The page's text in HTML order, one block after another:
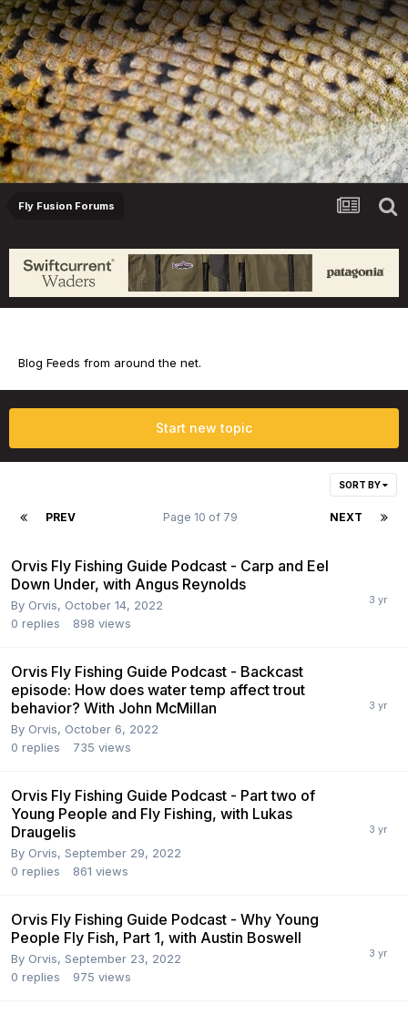
Fly Fusion Forums
Blog Feeds from around the net.
Start new topic
SORT BY
PREV NEXT
Page 10 of 79
Orvis Fly Fishing Guide Podcast - Carp and Eel
Down Under, with Angus Reynolds
By Orvis, October 14, 2022
0 replies 898 views
Orvis Fly Fishing Guide Podcast - Backcast
episode: How does water temp affect trout
behavior? With John McMillan
By Orvis, October 6, 2022
0 replies 735 views
Orvis Fly Fishing Guide Podcast - Part two of
Young People and Fly Fishing, with Lukas
Draugelis
By Orvis, September 29, 2022
0 replies 861 views
Orvis Fly Fishing Guide Podcast - Why Young
People Fly Fish, Part 1, with Austin Boswell
By Orvis, September 23, 2022
0 replies 975 views